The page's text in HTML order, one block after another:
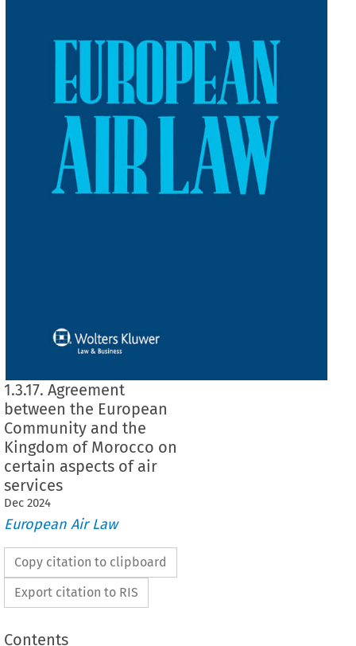
1.3.17. Agreement
between the European
Community and the
Kingdom of Morocco on
certain aspects of air
services
Dec 2024
European Air Law
Copy citation to clipboard
Export citation to RIS
Contents